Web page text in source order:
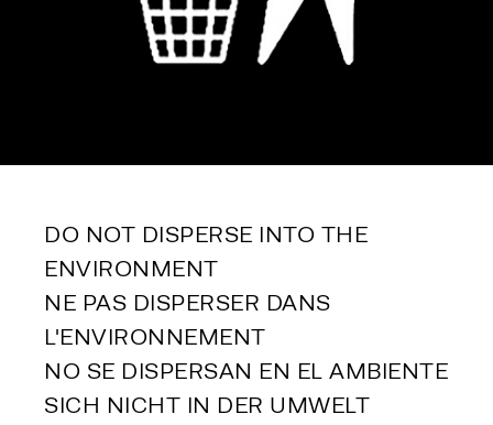
DO NOT DISPERSE INTO THE
ENVIRONMENT
NE PAS DISPERSER DANS
L'ENVIRONNEMENT
NO SE DISPERSAN EN EL AMBIENTE
SICH NICHT IN DER UMWELT